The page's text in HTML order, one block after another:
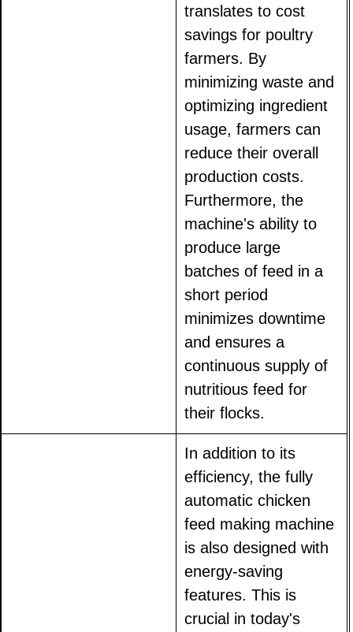
translates to cost
savings for poultry
farmers. By
minimizing waste and
optimizing ingredient
usage, farmers can
reduce their overall
production costs.
Furthermore, the
machine's ability to
produce large
batches of feed in a
short period
minimizes downtime
and ensures a
continuous supply of
nutritious feed for
their flocks.
In addition to its
efficiency, the fully
automatic chicken
feed making machine
is also designed with
energy-saving
features. This is
crucial in today's